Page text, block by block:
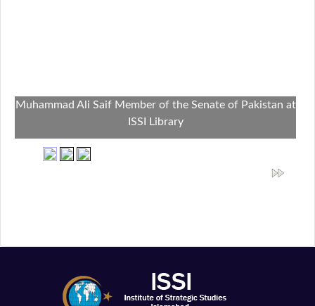
Muhammad Ali Saif Member of the Senate of Pakistan at
ISSI Library